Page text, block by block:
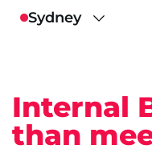
Internal
than